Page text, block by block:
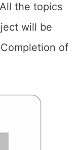
the topics
will be
of